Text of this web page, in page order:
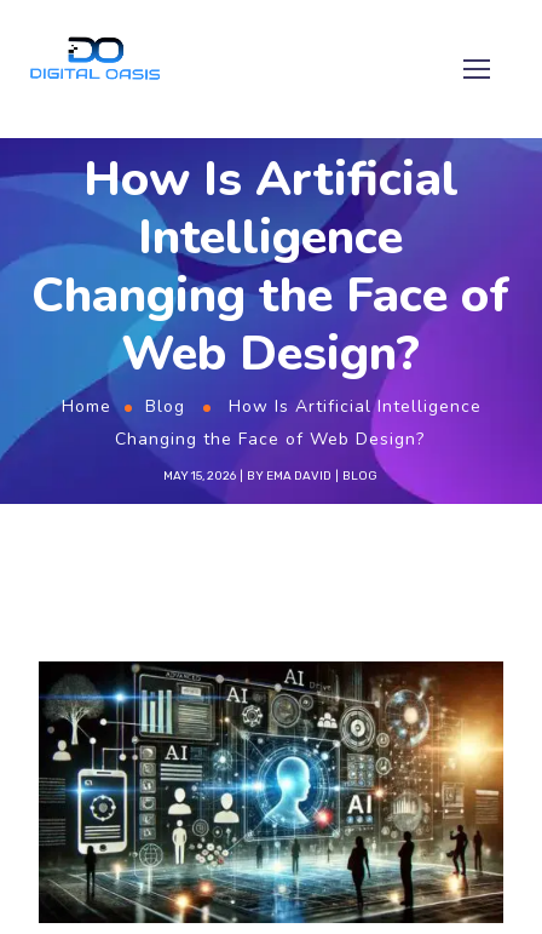
How Is Artificial
Intelligence
Changing the Face of
Web Design?
Home Blog
How Is Artificial Intelligence
Changing the Face of Web Design?
MAY 15, 2026 BY EMA DAVID BLOG